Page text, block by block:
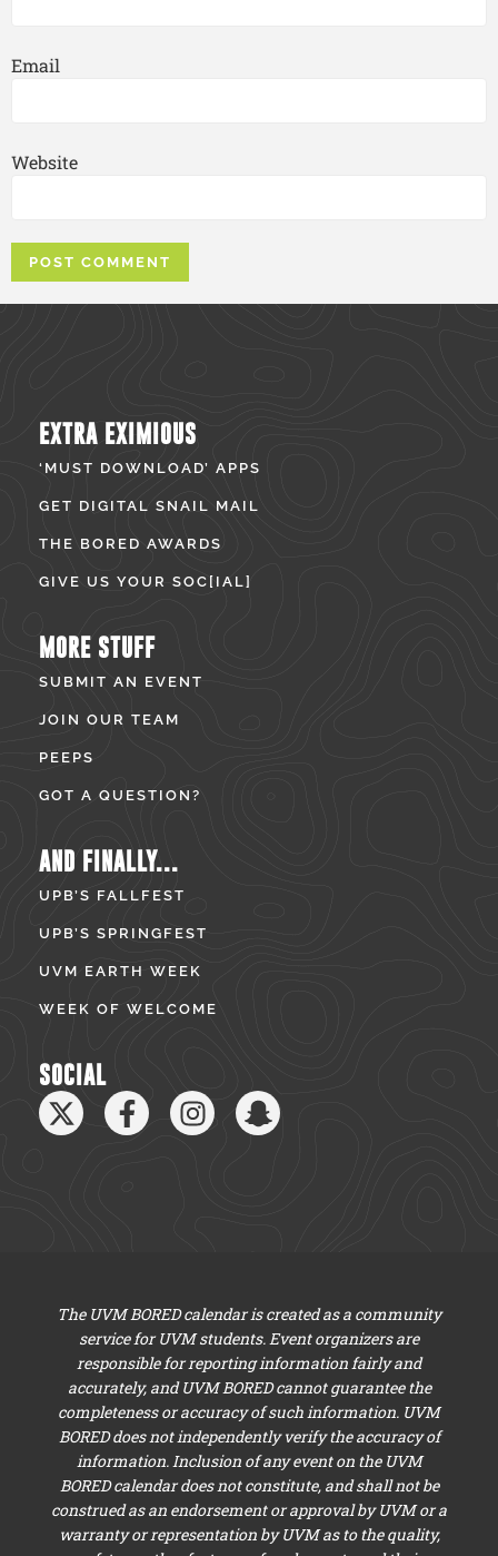
Email
Website
EXTRA EXIMIOUS
‘MUST DOWNLOAD’ APPS
GET DIGITAL SNAIL MAIL
THE BORED AWARDS
GIVE US YOUR SOC[IAL]
MORE STUFF
SUBMIT AN EVENT
JOIN OUR TEAM
PEEPS
GOT A QUESTION?
AND FINALLY...
UPB’S FALLFEST
UPB’S SPRINGFEST
UVM EARTH WEEK
WEEK OF WELCOME
SOCIAL
The UVM BORED calendar is created as a community
service for UVM students. Event organizers are
responsible for reporting information fairly and
accurately, and UVM BORED cannot guarantee the
completeness or accuracy of such information. UVM
BORED does not independently verify the accuracy of
information. Inclusion of any event on the UVM
BORED calendar does not constitute, and shall not be
construed as an endorsement or approval by UVM or a
warranty or representation by UVM as to the quality,